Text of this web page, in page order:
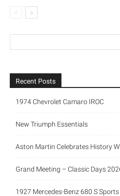
Recent Posts
1974 Chevrolet Camaro IROC
New Triumph Essentials
Aston Martin Celebrates History
Grand Meeting – Classic Days
1927 Mercedes-Benz 680 S